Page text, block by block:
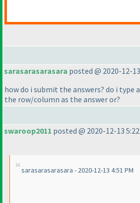
sarasarasarasara posted @ 2020-12-
how do i submit the answers? do i
the row/column as the answer or?
swaroop2011 posted @ 2020-12-13
sarasarasarasara - 2020-12-13 4:51 PM